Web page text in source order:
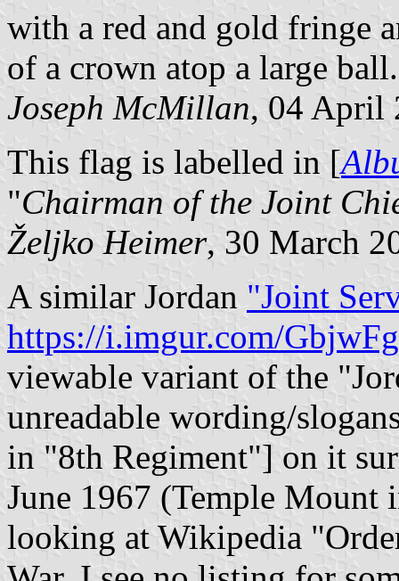
with a red and gold fringe
of a crown atop a large ball.
Joseph McMillan, 04 April
This flag is labelled in [
"Chairman of the Joint
Željko Heimer, 30 March
A similar Jordan "Joint
https://i.imgur.com/
viewable variant of the
unreadable wording/
in "8th Regiment"] on it
June 1967 (Temple Mount
looking at Wikipedia